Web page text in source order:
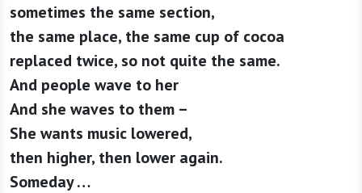
sometimes the same section,
the same place, the same cup of cocoa
replaced twice, so not quite the same.
And people wave to her
And she waves to them –
She wants music lowered,
then higher, then lower again.
Someday …